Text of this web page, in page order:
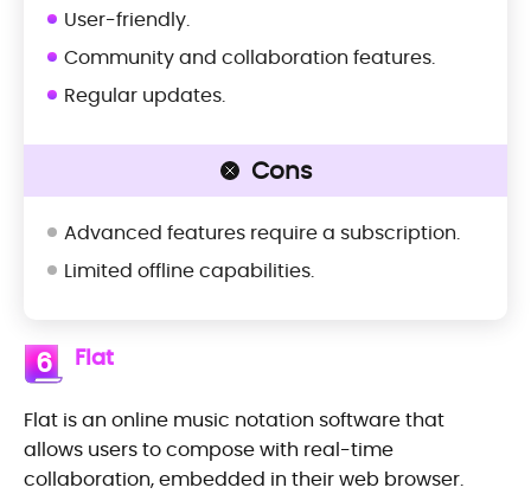
User-friendly.
Community and collaboration features.
Regular updates.
Cons
Advanced features require a subscription.
Limited offline capabilities.
6 Flat
Flat is an online music notation software that
allows users to compose with real-time
collaboration, embedded in their web browser.